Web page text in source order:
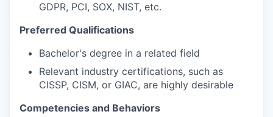
GDPR, PCI, SOX, NIST, etc.
Preferred Qualifications
Bachelor's degree in a related field
Relevant industry certifications, such as
CISSP, CISM, or GIAC, are highly desirable
Competencies and Behaviors